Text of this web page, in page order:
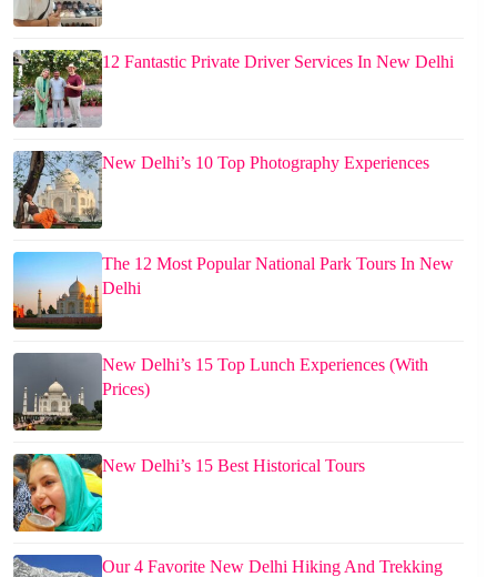
12 Fantastic Private Driver Services In New Delhi
New Delhi’s 10 Top Photography Experiences
The 12 Most Popular National Park Tours In New
Delhi
New Delhi’s 15 Top Lunch Experiences (With
Prices)
New Delhi’s 15 Best Historical Tours
Our 4 Favorite New Delhi Hiking And Trekking